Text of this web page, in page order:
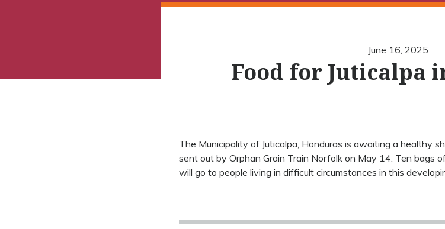
June 16, 2025
Food for Juticalpa
The Municipality of Juticalpa, Honduras is awaiting a healthy
sent out by Orphan Grain Train Norfolk on May 14. Ten bags
will go to people living in difficult circumstances in this